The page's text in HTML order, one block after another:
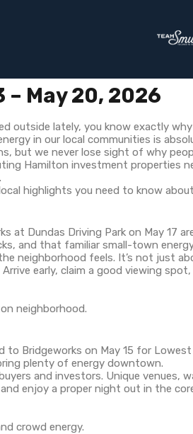
– May 20, 2026
outside lately, you know exactly
in our local communities is
but we never lose sight of why
Hamilton investment properties
highlights you need to know
at Dundas Driving Park on May 17
and that familiar small-town
neighborhood feels. It’s not just
early, claim a good viewing
to Bridgeworks on May 15 for
plenty of energy downtown.
and investors. Unique venues,
enjoy a proper night out in the